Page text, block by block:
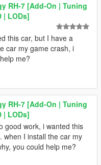
RH-7 [Add-On | Tuning
| LODs]
this car, but I have a
car my game crash, i
me?
RH-7 [Add-On | Tuning
| LODs]
good work, i wanted this
when I install the car my
you could help me?